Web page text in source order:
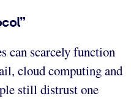
can scarcely function
cloud computing and
still distrust one